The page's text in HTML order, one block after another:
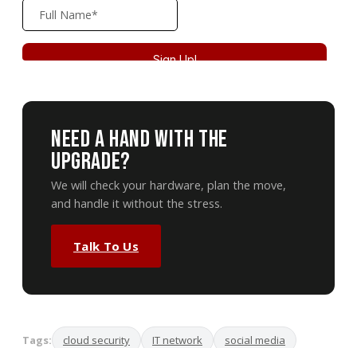
Need A Hand With The
Upgrade?
We will check your hardware, plan the move,
and handle it without the stress.
Talk To Us
Tags: cloud security IT network social media